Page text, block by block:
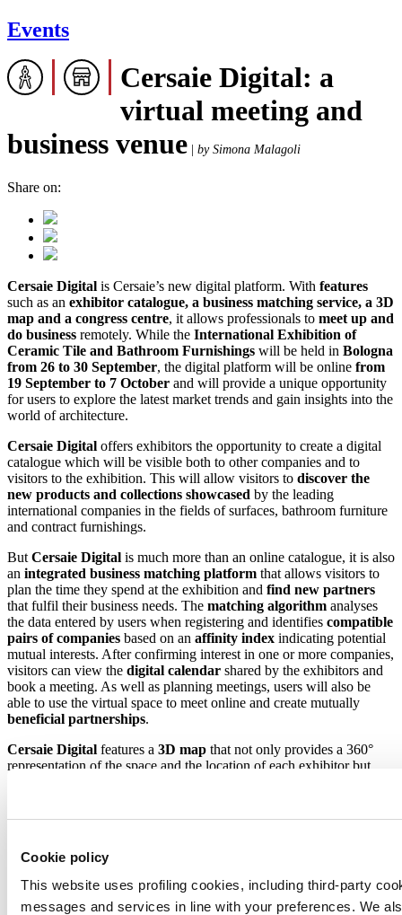
Cookie policy
This website uses profiling cookies, including third-party
messages and services in line with your preferences. We
Events
Cersaie Digital: a
virtual meeting and
business venue
by Simona Malagoli
Share on:
Cersaie Digital is Cersaie’s new digital platform. With features
such as an exhibitor catalogue, a business matching service, a 3D
map and a congress centre, it allows professionals to meet up and
do business remotely. While the International Exhibition of
Ceramic Tile and Bathroom Furnishings will be held in Bologna
from 26 to 30 September, the digital platform will be online from
19 September to 7 October and will provide a unique opportunity
for users to explore the latest market trends and gain insights into the
world of architecture.
Cersaie Digital offers exhibitors the opportunity to create a digital
catalogue which will be visible both to other companies and to
visitors to the exhibition. This will allow visitors to discover the
new products and collections showcased by the leading
international companies in the fields of surfaces, bathroom furniture
and contract furnishings.
But Cersaie Digital is much more than an online catalogue, it is also
an integrated business matching platform that allows visitors to
plan the time they spend at the exhibition and find new partners
that fulfil their business needs. The matching algorithm analyses
the data entered by users when registering and identifies compatible
pairs of companies based on an affinity index indicating potential
mutual interests. After confirming interest in one or more companies,
visitors can view the digital calendar shared by the exhibitors and
book a meeting. As well as planning meetings, users will also be
able to use the virtual space to meet online and create mutually
beneficial partnerships.
Cersaie Digital features a 3D map that not only provides a 360°
representation of the space and the location of each exhibitor but
The world’s largest exhibition of ceramic tile and bathroom
furnishings is set to return not only as an in-person event but also
online thanks toCersaie Digital.